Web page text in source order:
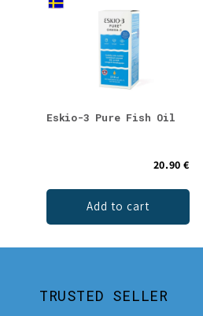
Eskio-3 Pure Fish Oil
20.90 €
Add to cart
TRUSTED SELLER